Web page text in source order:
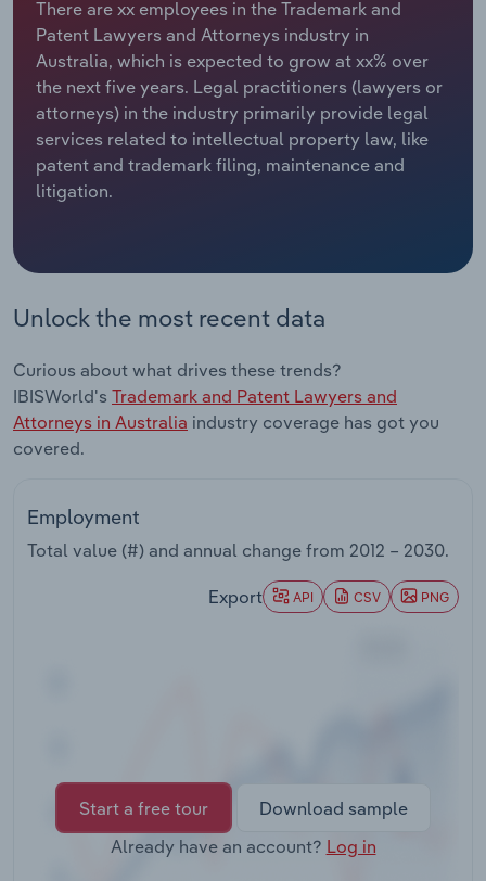
There are xx employees in the Trademark and
Patent Lawyers and Attorneys industry in
Australia, which is expected to grow at xx% over
the next five years. Legal practitioners (lawyers or
attorneys) in the industry primarily provide legal
services related to intellectual property law, like
patent and trademark filing, maintenance and
litigation.
Unlock the most recent data
Curious about what drives these trends?
IBISWorld's Trademark and Patent Lawyers and
Attorneys in Australia industry coverage has got you
covered.
Employment
Total value (#) and annual change from 2012 – 2030.
Export API CSV PNG
Start a free tour
Download sample
Already have an account? Log in
Relpro
Marketing
Private Equity
Procurement
Sales
Accommodation & Food Services
Mining
Personal Services
Professional, Scientific and Technical
Retail Trade
Thematic Reports
Utilities
Industry Classifications